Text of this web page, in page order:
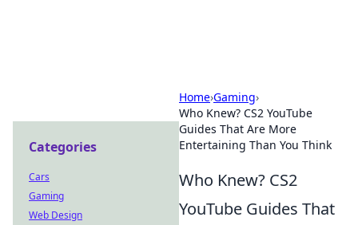
Home›Gaming›
Who Knew? CS2 YouTube
Guides That Are More
Entertaining Than You Think
Who Knew? CS2
YouTube Guides That
Categories
Cars
Gaming
Web Design